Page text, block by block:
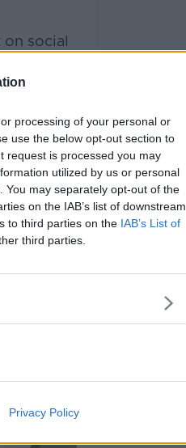
processing of your personal or
use the below opt-out section to
request is processed you may
utilized by us or personal
may separately opt-out of the
on the IAB’s list of downstream
to third parties on the IAB’s List of
third parties.
Privacy Policy
social
is
been
with
a
deal with
to deal